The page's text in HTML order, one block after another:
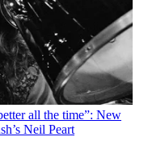
all the time”: New
Neil Peart